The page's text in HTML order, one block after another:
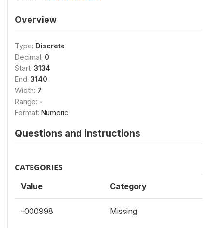
Overview
Type: Discrete
Decimal: 0
Start: 3134
End: 3140
Width: 7
Range: -
Format: Numeric
Questions and instructions
CATEGORIES
Value Category
-000998 Missing